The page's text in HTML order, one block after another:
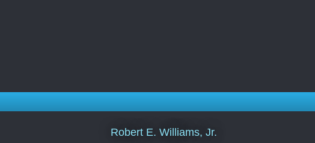
Robert E. Williams, Jr.